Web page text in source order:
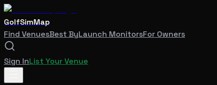
GolfSimMap
Find VenuesBest ByLaunch MonitorsFor Owners
Sign InList Your Venue